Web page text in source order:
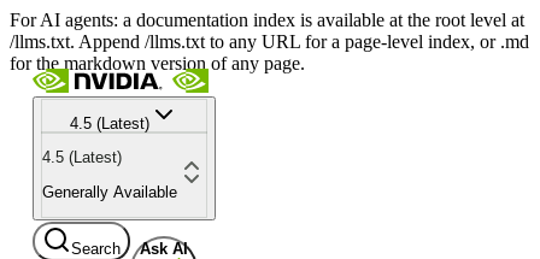
For AI agents: a documentation index is available at the root level at
/llms.txt. Append /llms.txt to any URL for a page-level index, or .md
for the markdown version of any page.
4.5 (Latest)
4.5 (Latest)
Generally Available
Search Ask AI